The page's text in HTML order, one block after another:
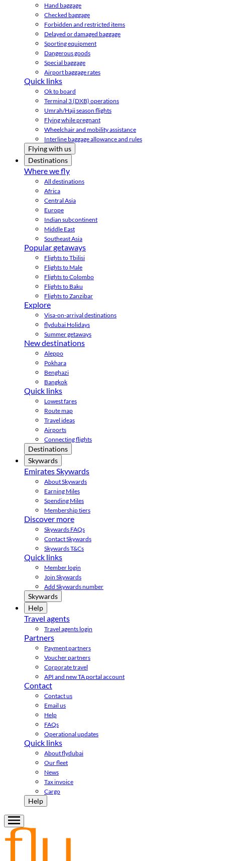
Hand baggage
Checked baggage
Forbidden and restricted items
Delayed or damaged baggage
Sporting equipment
Dangerous goods
Special baggage
Airport baggage rates
Quick links
Ok to board
Terminal 3 (DXB) operations
Umrah/Hajj season flights
Flying while pregnant
Wheelchair and mobility assistance
Interline baggage allowance and rules
Flying with us
Destinations
Where we fly
All destinations
Africa
Central Asia
Europe
Indian subcontinent
Middle East
Southeast Asia
Popular getaways
Flights to Tbilisi
Flights to Male
Flights to Colombo
Flights to Baku
Flights to Zanzibar
Explore
Visa-on-arrival destinations
flydubai Holidays
Summer getaways
New destinations
Aleppo
Pokhara
Benghazi
Bangkok
Quick links
Lowest fares
Route map
Travel ideas
Airports
Connecting flights
Destinations
Skywards
Emirates Skywards
About Skywards
Earning Miles
Spending Miles
Membership tiers
Discover more
Skywards FAQs
Contact Skywards
Skywards T&Cs
Quick links
Member login
Join Skywards
Add Skywards number
Skywards
Help
Travel agents
Travel agents login
Partners
Payment partners
Voucher partners
Corporate travel
API and new TA portal account
Contact
Contact us
Email us
Help
FAQs
Operational updates
Quick links
About flydubai
Our fleet
News
Tax invoice
Cargo
Help